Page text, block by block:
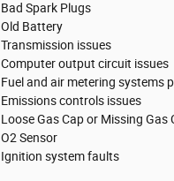
Bad Spark Plugs
Old Battery
Transmission issues
Computer output circuit issues
Fuel and air metering systems
Emissions controls issues
Loose Gas Cap or Missing Gas
O2 Sensor
Ignition system faults